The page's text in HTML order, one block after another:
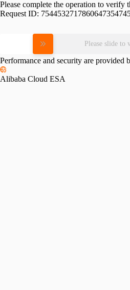
Please complete the operation to verify
Request ID:
Please slide to
Performance and security are provided
Alibaba Cloud ESA